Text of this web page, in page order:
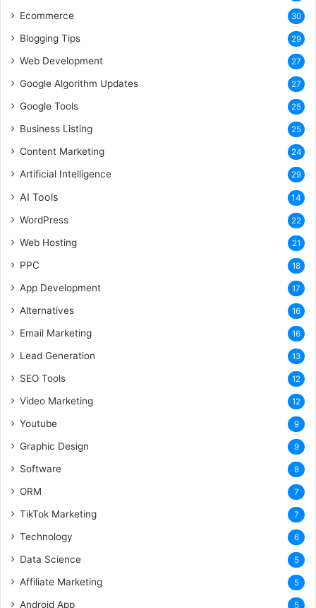
Ecommerce 30
Blogging Tips 29
Web Development 27
Google Algorithm Updates 27
Google Tools 25
Business Listing 25
Content Marketing 24
Artificial Intelligence 29
AI Tools 14
WordPress 22
Web Hosting 21
PPC 18
App Development 17
Alternatives 16
Email Marketing 16
Lead Generation 13
SEO Tools 12
Video Marketing 12
Youtube 9
Graphic Design 9
Software 8
ORM 7
TikTok Marketing 7
Technology 6
Data Science 5
Affiliate Marketing 5
Android App 5